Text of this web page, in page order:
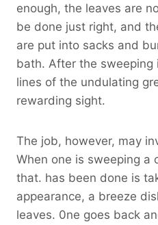
enough, the leaves are
be done just right, and
are put into sacks and
bath. After the sweeping
lines of the undulating
rewarding sight.
The job, however, may
When one is sweeping
that. has been done is
appearance, a breeze
leaves. 0ne goes back